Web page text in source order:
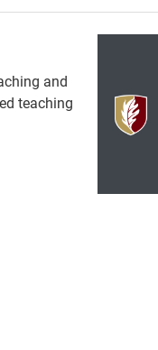
and
teaching
Page